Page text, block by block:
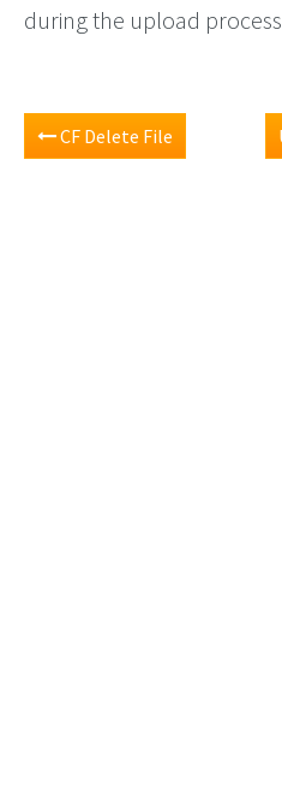
during the upload
CF Delete File